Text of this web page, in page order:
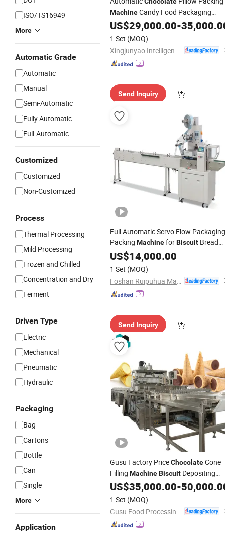
ISO/TS16949
More
Automatic Grade
Automatic
Manual
Semi-Automatic
Fully Automatic
Full-Automatic
Customized
Customized
Non-Customized
Process
Thermal Processing
Mild Processing
Frozen and Chilled
Concentration and Dry
Ferment
Driven Type
Electric
Mechanical
Pneumatic
Hydraulic
Packaging
Bag
Cartons
Bottle
Can
Single
More
Application
MachineCandy Food Packaging
Machinery Biscuit/Wafer/Nougat
Flow Packer Wrapping
Horizontal Pack for Granola Bar
US$29,000.00-
1 Set (MOQ)
Send Inquiry
Full Automatic Servo Flow Packaging
Packing MachineforBiscuit Bread
Candy CookiesChocolate
with Multi-Piece
US$14,000.00
1 Set (MOQ)
Send Inquiry
Gusu Factory PriceChocolateCone
Filling MachineBiscuit Depositing
Machine
US$35,000.00-
1 Set (MOQ)